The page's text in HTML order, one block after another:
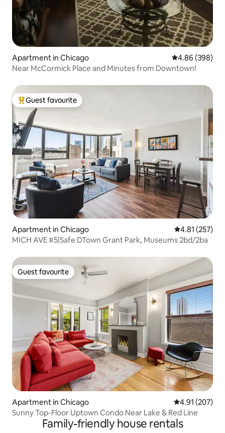
Apartment in Chicago 4.86 out of 5
4.86 (398)
Near McCormick Place and Minutes from Downtown!
Top guest favourite
Guest favourite
Apartment in Chicago 4.81 out of 5
4.81 (257)
MICH AVE #5|Safe DTown Grant Park, Museums 2bd/2ba
Guest favourite
Guest favourite
Apartment in Chicago 4.91 out of 5
4.91 (207)
Sunny Top-Floor Uptown Condo Near Lake & Red Line
Family-friendly house rentals